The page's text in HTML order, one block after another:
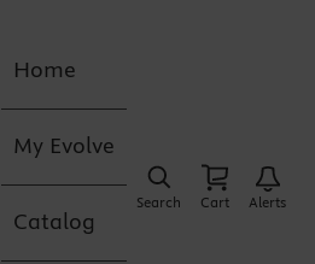
Home
My Evolve
Catalog
Search Cart Alerts